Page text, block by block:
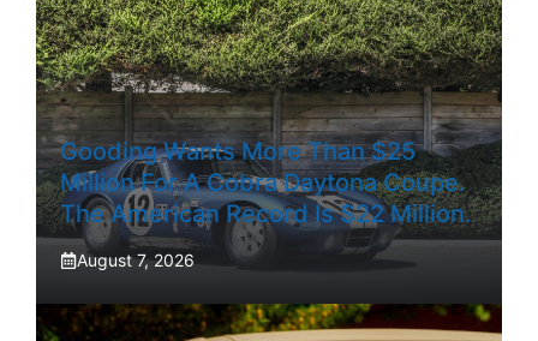
Gooding Wants More Than $25
Million For A Cobra Daytona Coupe.
The American Record Is $22 Million.
August 7, 2026